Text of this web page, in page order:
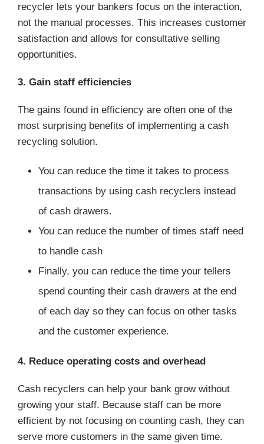
recycler lets your bankers focus on the interaction,
not the manual processes. This increases customer
satisfaction and allows for consultative selling
opportunities.
3. Gain staff efficiencies
The gains found in efficiency are often one of the
most surprising benefits of implementing a cash
recycling solution.
You can reduce the time it takes to process
transactions by using cash recyclers instead
of cash drawers.
You can reduce the number of times staff need
to handle cash
Finally, you can reduce the time your tellers
spend counting their cash drawers at the end
of each day so they can focus on other tasks
and the customer experience.
4. Reduce operating costs and overhead
Cash recyclers can help your bank grow without
growing your staff. Because staff can be more
efficient by not focusing on counting cash, they can
serve more customers in the same given time.